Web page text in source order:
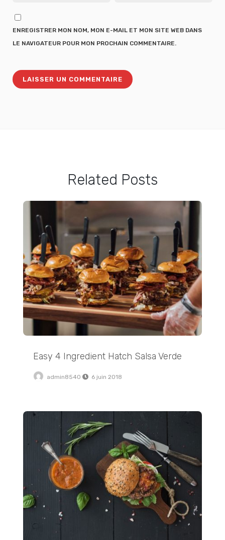
ENREGISTRER MON NOM, MON E-MAIL ET MON SITE WEB DANS
LE NAVIGATEUR POUR MON PROCHAIN COMMENTAIRE.
Related Posts
Easy 4 Ingredient Hatch Salsa Verde
admin8540 6 juin 2018